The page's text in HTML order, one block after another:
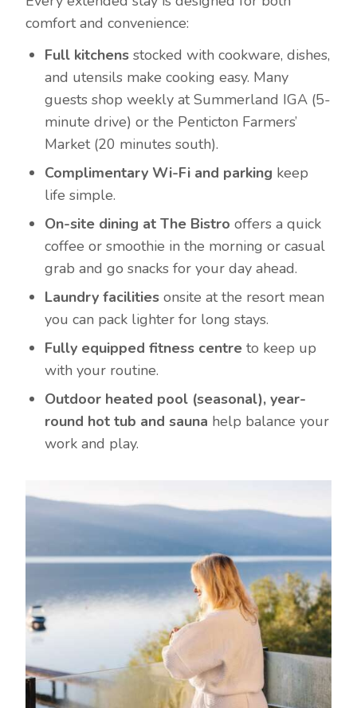
comfort and convenience:
Full kitchens stocked with cookware, dishes,
and utensils make cooking easy. Many
guests shop weekly at Summerland IGA (5-
minute drive) or the Penticton Farmers’
Market (20 minutes south).
Complimentary Wi-Fi and parking keep
life simple.
On-site dining at The Bistro offers a quick
coffee or smoothie in the morning or casual
grab and go snacks for your day ahead.
Laundry facilities onsite at the resort mean
you can pack lighter for long stays.
Fully equipped fitness centre to keep up
with your routine.
Outdoor heated pool (seasonal), year-
round hot tub and sauna help balance your
work and play.